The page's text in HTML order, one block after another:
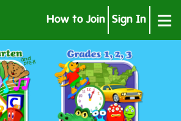
How to Join Sign In ≡